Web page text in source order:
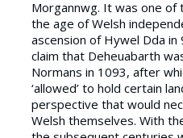
Morgannwg. It was one of
the age of Welsh
ascension of Hywel Dda in
claim that Deheuabarth
Normans in 1093, after
‘allowed’ to hold certain
perspective that would
Welsh themselves. With